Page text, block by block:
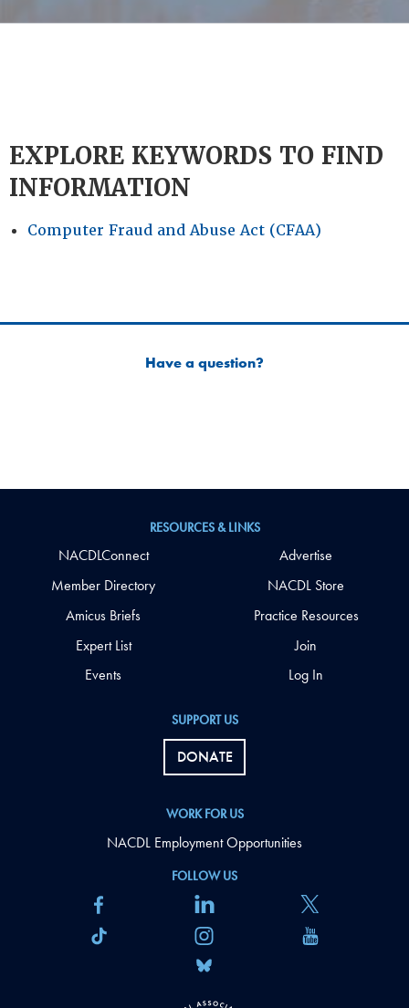
EXPLORE KEYWORDS TO FIND
INFORMATION
Computer Fraud and Abuse Act (CFAA)
Have a question?
FOLLOW US
SUPPORT US
DONATE
WORK FOR US
NACDL Employment Opportunities
RESOURCES & LINKS
NACDLConnect
Member Directory
Amicus Briefs
Expert List
Events
Advertise
NACDL Store
Practice Resources
Join
Log In